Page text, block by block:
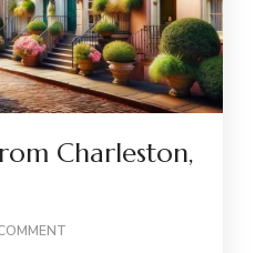
Charleston,